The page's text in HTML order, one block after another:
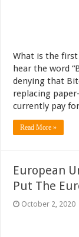
What is the
hear the word
denying that
replacing
currently pay
Read More »
European
Put The
October 2, 2020